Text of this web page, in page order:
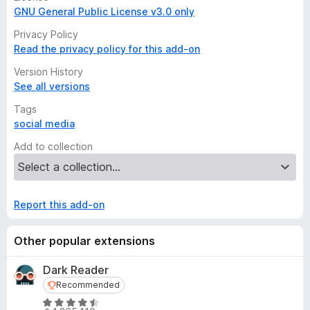
GNU General Public License v3.0 only
Privacy Policy
Read the privacy policy for this add-on
Version History
See all versions
Tags
social media
Add to collection
Report this add-on
Other popular extensions
Dark Reader
Recommended
Recommended
R